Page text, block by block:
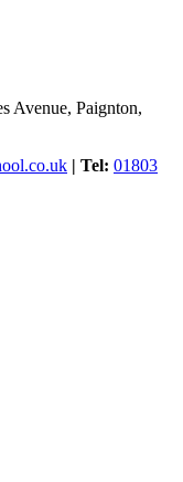
Avenue, Paignton,
| Tel: 01803